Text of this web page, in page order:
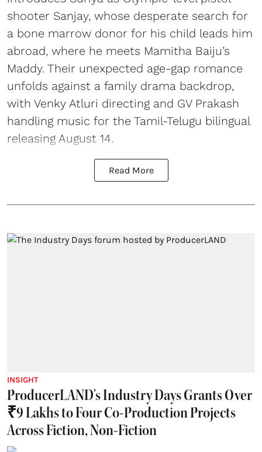
shooter Sanjay, whose desperate search for
a bone marrow donor for his child leads him
abroad, where he meets Mamitha Baiju’s
Maddy. Their unexpected age-gap romance
unfolds against a family drama backdrop,
with Venky Atluri directing and GV Prakash
handling music for the Tamil-Telugu bilingual
releasing August 14.
Read More
INSIGHT
ProducerLAND's Industry Days Grants Over
₹9 Lakhs to Four Co-Production Projects
Across Fiction, Non-Fiction